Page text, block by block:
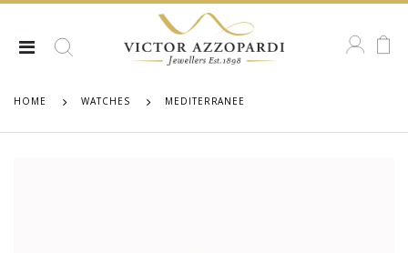
HOME WATCHES MEDITERRANEE